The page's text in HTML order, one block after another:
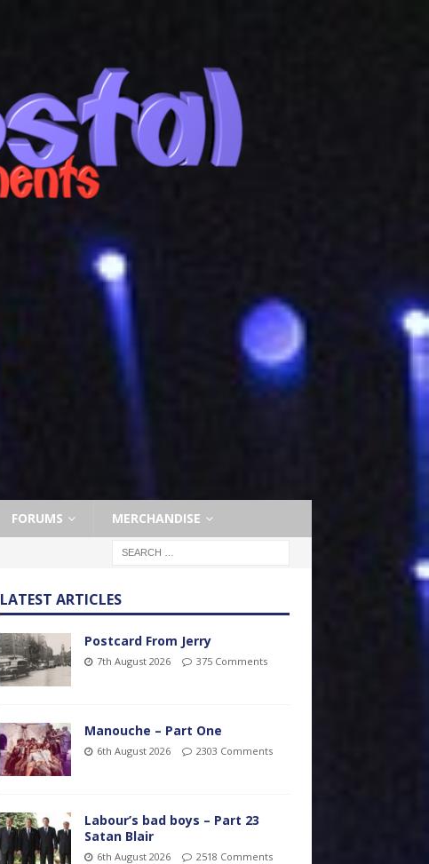
FORUMS MERCHANDISE
LATEST ARTICLES
Postcard From Jerry
7th August 2026 375 Comments
Manouche – Part One
6th August 2026 2303 Comments
Labour’s bad boys – Part 23
Satan Blair
6th August 2026 2518 Comments